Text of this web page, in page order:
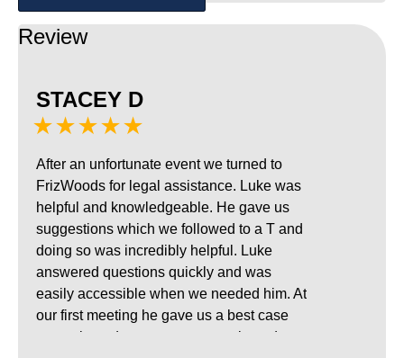
Review
STACEY D
★★★★★
After an unfortunate event we turned to
FrizWoods for legal assistance. Luke was
helpful and knowledgeable. He gave us
suggestions which we followed to a T and
doing so was incredibly helpful. Luke
answered questions quickly and was
easily accessible when we needed him. At
our first meeting he gave us a best case
scenario and worst case scenario and